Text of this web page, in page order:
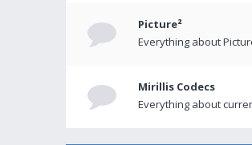
Picture²
Everything about
Mirillis Codecs
Everything about